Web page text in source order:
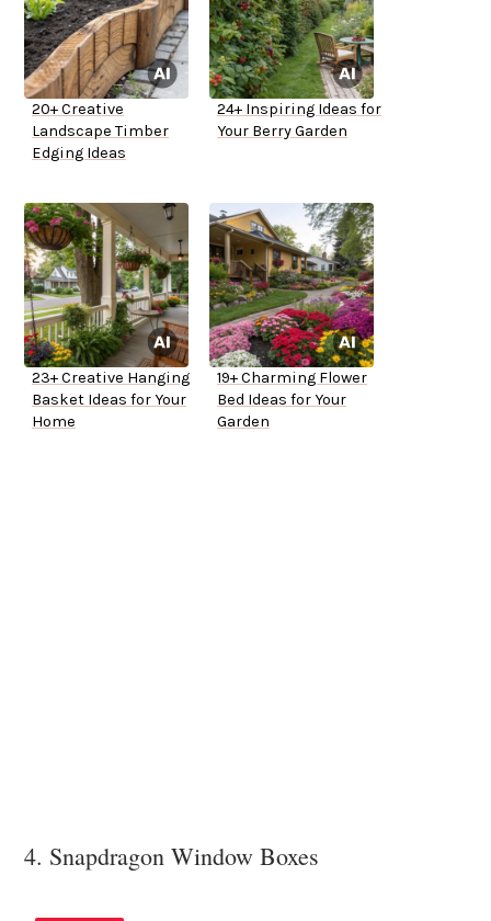
20+ Creative
Landscape Timber
Edging Ideas
24+ Inspiring Ideas for
Your Berry Garden
23+ Creative Hanging
Basket Ideas for Your
Home
19+ Charming Flower
Bed Ideas for Your
Garden
4. Snapdragon Window Boxes